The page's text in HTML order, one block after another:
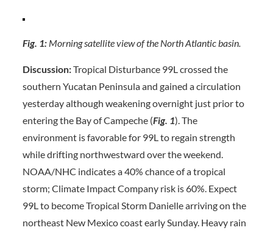
Fig. 1:Morning satellite view of the North Atlantic basin.
Discussion:Tropical Disturbance 99L crossed the
southern Yucatan Peninsula and gained a circulation
yesterday although weakening overnight just prior to
entering the Bay of Campeche (Fig. 1). The
environment is favorable for 99L to regain strength
while drifting northwestward over the weekend.
NOAA/NHC indicates a 40% chance of a tropical
storm; Climate Impact Company risk is 60%. Expect
99L to become Tropical Storm Danielle arriving on the
northeast New Mexico coast early Sunday. Heavy rain